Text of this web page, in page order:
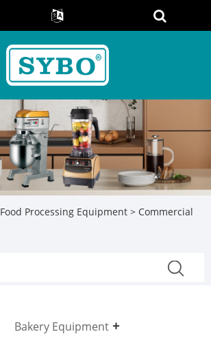
Food Processing Equipment > Commercial
Bakery Equipment